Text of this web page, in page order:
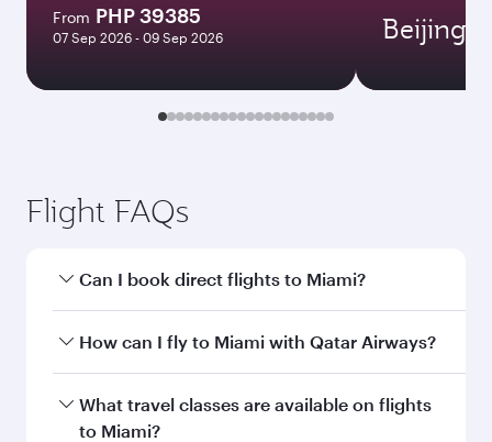
From PHP 39385
07 Sep 2026 - 09 Sep 2026 Beijing
Flight FAQs
Can I book direct flights to Miami?
Yes, Qatar Airways operates direct flights to
How can I fly to Miami with Qatar Airways?
You can fly directly to Miami with Qatar Airways.
Connect to over 160 destinations via Doha,
What travel classes are available on flights
to Miami?